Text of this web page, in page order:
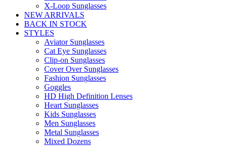
X-Loop Sunglasses
NEW ARRIVALS
BACK IN STOCK
STYLES
Aviator Sunglasses
Cat Eye Sunglasses
Clip-on Sunglasses
Cover Over Sunglasses
Fashion Sunglasses
Goggles
HD High Definition Lenses
Heart Sunglasses
Kids Sunglasses
Men Sunglasses
Metal Sunglasses
Mixed Dozens